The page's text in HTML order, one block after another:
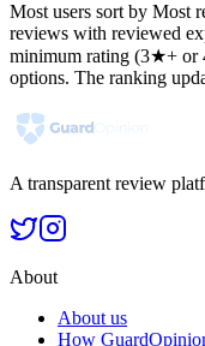
Most users sort by Most
reviews with reviewed
minimum rating (3★+ or
options. The ranking
A transparent review
About
About us
How